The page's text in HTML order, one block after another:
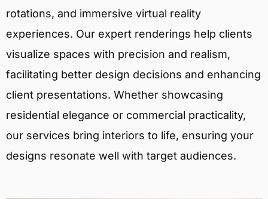
rotations, and immersive virtual reality
experiences. Our expert renderings help clients
visualize spaces with precision and realism,
facilitating better design decisions and enhancing
client presentations. Whether showcasing
residential elegance or commercial practicality,
our services bring interiors to life, ensuring your
designs resonate well with target audiences.